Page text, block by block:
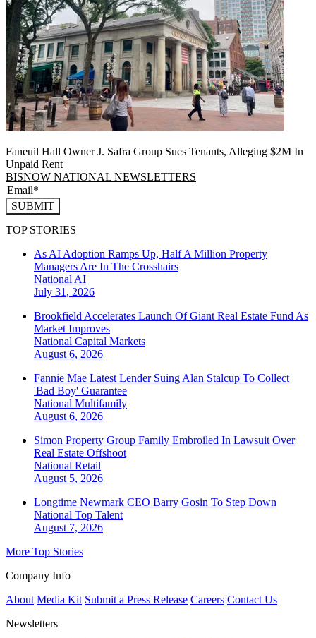
Faneuil Hall Owner J. Safra Group Sues Tenants, Alleging $2M In
Unpaid Rent
BISNOW NATIONAL NEWSLETTERS
SUBMIT
TOP STORIES
As AI Adoption Ramps Up, Half A Million Property
Managers Are In The Crosshairs
National AI
July 31, 2026
Brookfield Accelerates Launch Of Giant Real Estate Fund As
Market Improves
National Capital Markets
August 6, 2026
Fannie Mae Latest Lender Suing Alan Stalcup To Collect
'Bad Boy' Guarantee
National Multifamily
August 6, 2026
Simon Property Group Family Embroiled In Lawsuit Over
Real Estate Offshoot
National Retail
August 5, 2026
Longtime Newmark CEO Barry Gosin To Step Down
National Top Talent
August 7, 2026
More Top Stories
Company Info
About Media Kit Submit a Press Release Careers Contact Us
Newsletters